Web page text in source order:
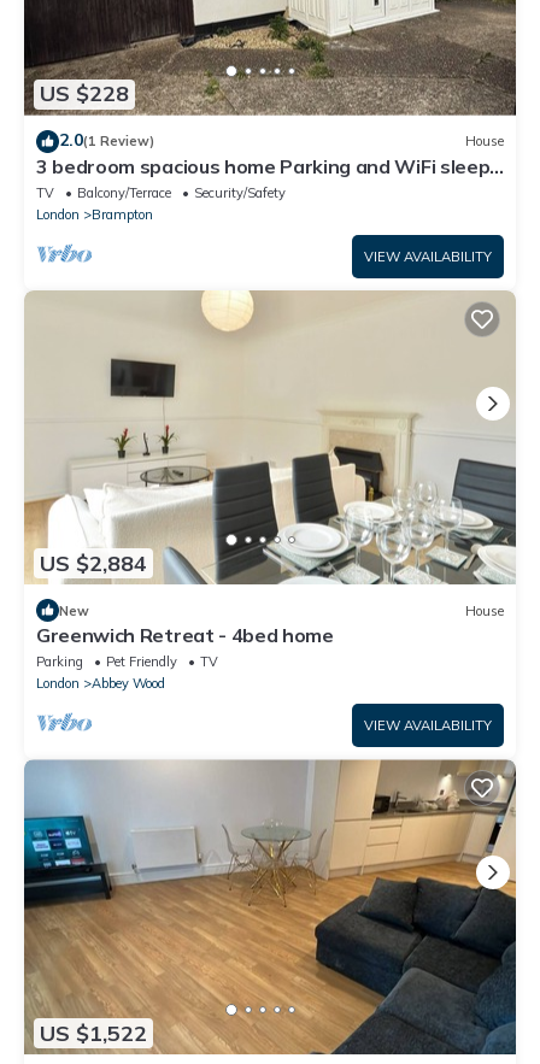
US $228
2.0(1 Review) House
3 bedroom spacious home Parking and WiFi sleeps
5
TV Balcony/Terrace
Security/Safety
London
Brampton
VIEW AVAILABILITY
US $2,884
New House
Greenwich Retreat - 4bed home
Parking Pet Friendly
TV
London
Abbey Wood
VIEW AVAILABILITY
US $1,522